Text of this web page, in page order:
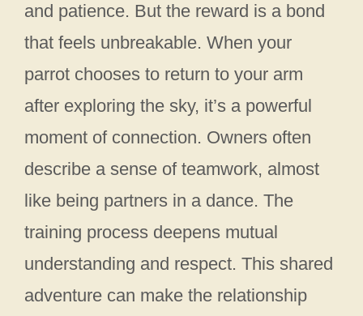
and patience. But the reward is a bond
that feels unbreakable. When your
parrot chooses to return to your arm
after exploring the sky, it’s a powerful
moment of connection. Owners often
describe a sense of teamwork, almost
like being partners in a dance. The
training process deepens mutual
understanding and respect. This shared
adventure can make the relationship